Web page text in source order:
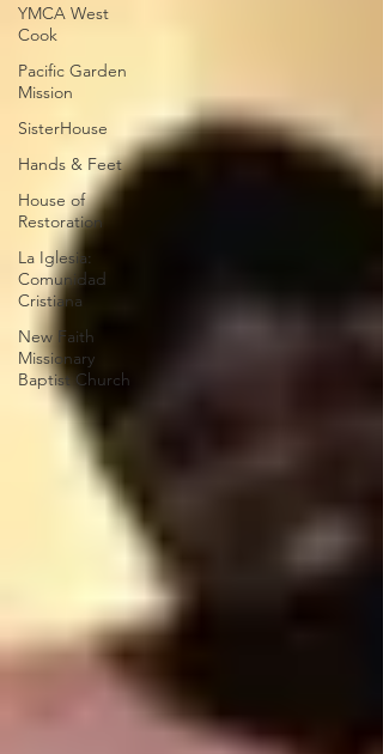
YMCA West
Cook
Pacific Garden
Mission
SisterHouse
Hands & Feet
House of
Restoration
La Iglesia:
Comunidad
Cristiana
New Faith
Missionary
Baptist Church